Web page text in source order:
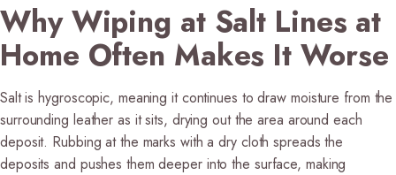
Why Wiping at Salt Lines at
Home Often Makes It Worse
Salt is hygroscopic, meaning it continues to draw moisture from the
surrounding leather as it sits, drying out the area around each
deposit. Rubbing at the marks with a dry cloth spreads the
deposits and pushes them deeper into the surface, making